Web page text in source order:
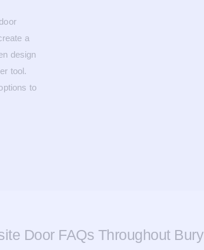
a
design
tool.
to
Door FAQs Throughout Bury